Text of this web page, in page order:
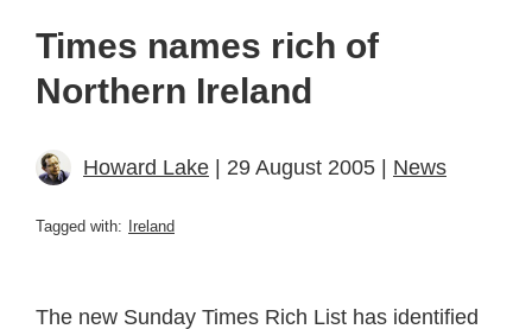
Times names rich of
Northern Ireland
Howard Lake | 29 August 2005 | News
Tagged with: Ireland
The new Sunday Times Rich List has identified